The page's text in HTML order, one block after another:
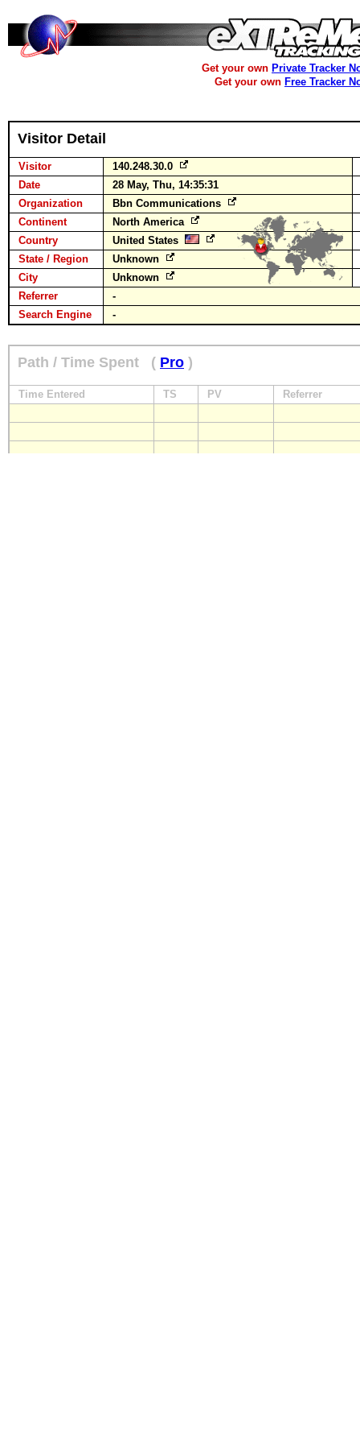
Get your own Private Tracker
Get your own Free Tracker
Visitor Detail
Visitor
140.248.30.0
Date
28 May, Thu, 14:35:31
Organization
Bbn Communications
Continent
North America
Country
United States
State / Region
Unknown
City
Unknown
Referrer
-
Search Engine
-
Path / Time Spent ( Pro )
Time Entered TS PV Referrer